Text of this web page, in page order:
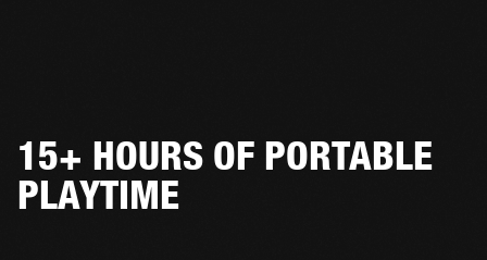
15+ HOURS OF PORTABLE
PLAYTIME